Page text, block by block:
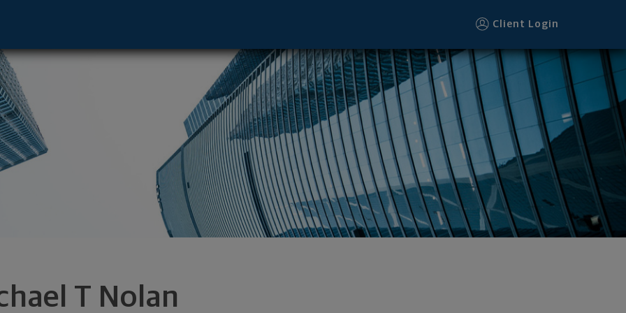
Client Login
T Nolan
- Brandon, WI 53919 footer